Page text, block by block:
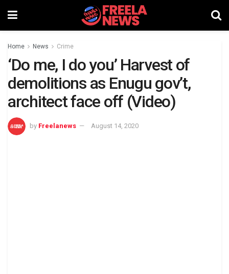
Home News Crime
‘Do me, I do you’ Harvest of
demolitions as Enugu gov’t,
architect face off (Video)
by Freelanews August 14, 2020